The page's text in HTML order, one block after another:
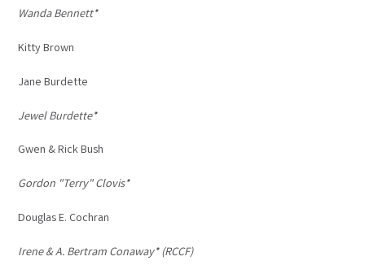
Wanda Bennett*
Kitty Brown
Jane Burdette
Jewel Burdette*
Gwen & Rick Bush
Gordon "Terry" Clovis*
Douglas E. Cochran
Irene & A. Bertram Conaway* (RCCF)